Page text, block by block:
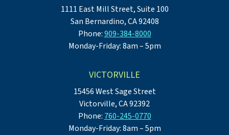
1111 East Mill Street, Suite 100
San Bernardino, CA 92408
Phone:909-384-8000
Monday-Friday: 8am – 5pm
VICTORVILLE
15456 West Sage Street
Victorville, CA 92392
Phone: 760-245-0770
Monday-Friday: 8am – 5pm